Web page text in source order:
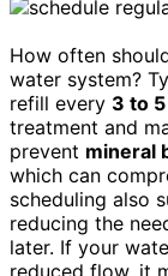
How often
water system?
refill every 3 to
treatment and
prevent mineral
which can
scheduling also
reducing the
later. If your
reduced flow, it